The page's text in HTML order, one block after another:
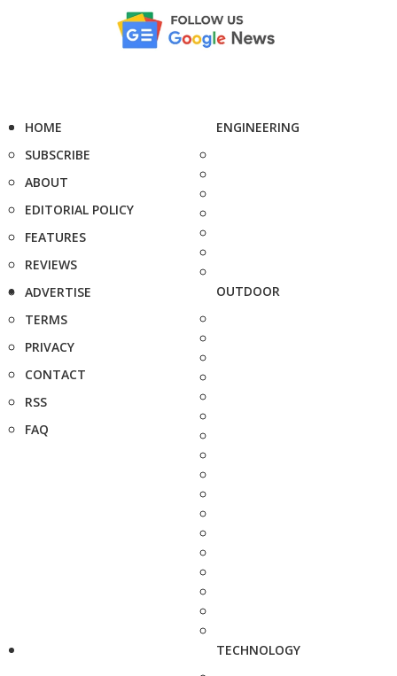
HOME
SUBSCRIBE
ABOUT
EDITORIAL POLICY
FEATURES
REVIEWS
ADVERTISE
TERMS
PRIVACY
CONTACT
RSS
FAQ
ENGINEERING
OUTDOOR
TECHNOLOGY